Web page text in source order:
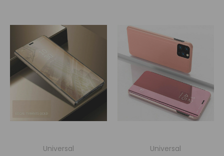
Universal
Universal